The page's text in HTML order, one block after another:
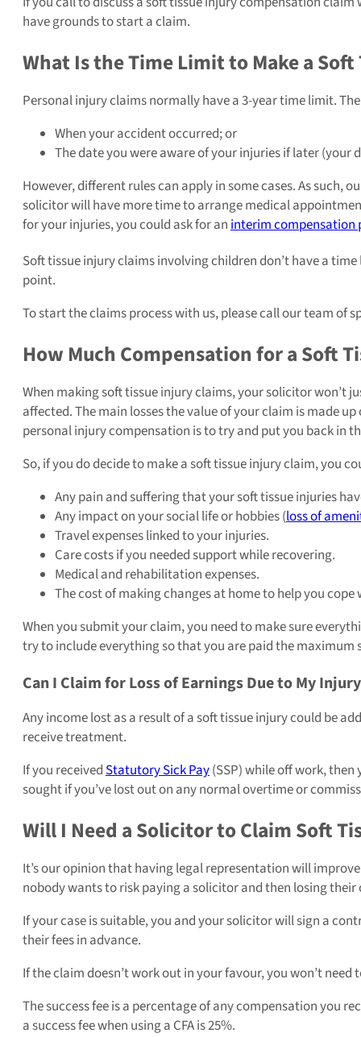
have grounds to start a claim.
What Is the Time Limit to Make a
Personal injury claims normally have a 3-year time limit.
When your accident occurred; or
The date you were aware of your injuries if later (your
However, different rules can apply in some cases. As such,
solicitor will have more time to arrange medical
for your injuries, you could ask for aninterim compensation
Soft tissue injury claims involving children don’t have a
point.
To start the claims process with us, please call our team of
How Much Compensation for a Soft
When making soft tissue injury claims, your solicitor won’t
affected. The main losses the value of your claim is made
personal injury compensation is to try and put you back in
So, if you do decide to make a soft tissue injury claim, you
Any pain and suffering that your soft tissue injuries
Any impact on your social life or hobbies (loss of
Travel expenses linked to your injuries.
Care costs if you needed support while recovering.
Medical and rehabilitation expenses.
The cost of making changes at home to help you
When you submit your claim, you need to make sure
try to include everything so that you are paid the
Can I Claim for Loss of Earnings Due to My
Any income lost as a result of a soft tissue injury could be
receive treatment.
If you receivedStatutory Sick Pay(SSP) while off work,
sought if you’ve lost out on any normal overtime or
Will I Need a Solicitor to Claim Soft
It’s our opinion that having legal representation will
nobody wants to risk paying a solicitor and then losing their
If your case is suitable, you and your solicitor will sign a
their fees in advance.
If the claim doesn’t work out in your favour, you won’t
The success fee is a percentage of any compensation you
a success fee when using a CFA is 25%.